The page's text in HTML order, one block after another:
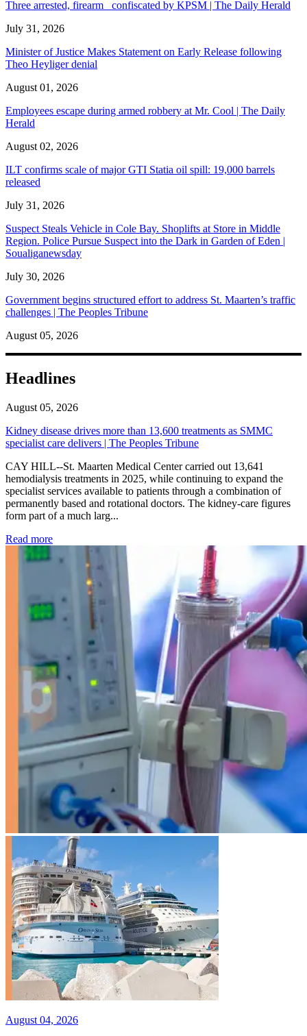
Three arrested, firearm confiscated by KPSM | The Daily Herald
July 31, 2026
Minister of Justice Makes Statement on Early Release following
Theo Heyliger denial
August 01, 2026
Employees escape during armed robbery at Mr. Cool | The Daily
Herald
August 02, 2026
ILT confirms scale of major GTI Statia oil spill: 19,000 barrels
released
July 31, 2026
Suspect Steals Vehicle in Cole Bay. Shoplifts at Store in Middle
Region. Police Pursue Suspect into the Dark in Garden of Eden |
Soualiganewsday
July 30, 2026
Government begins structured effort to address St. Maarten’s traffic
challenges | The Peoples Tribune
August 05, 2026
Headlines
August 05, 2026
Kidney disease drives more than 13,600 treatments as SMMC
specialist care delivers | The Peoples Tribune
CAY HILL--St. Maarten Medical Center carried out 13,641
hemodialysis treatments in 2025, while continuing to expand the
specialist services available to patients through a combination of
permanently based and rotational doctors. The kidney-care figures
form part of a much larg...
Read more: Kidney disease drives more than 13,600 treatments as
August 04, 2026